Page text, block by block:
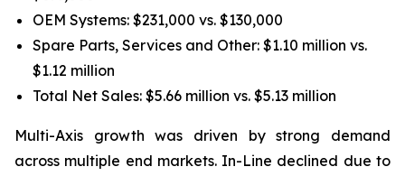
OEM Systems: $231,000 vs. $130,000
Spare Parts, Services and Other: $1.10 million vs.
$1.12 million
Total Net Sales: $5.66 million vs. $5.13 million
Multi-Axis growth was driven by strong demand
across multiple end markets. In-Line declined due to